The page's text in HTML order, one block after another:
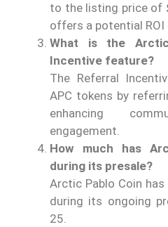
to the listing price of
offers a potential ROI
What is the
Incentive feature?
The Referral
APC tokens by
enhancing
engagement.
How much has
during its presale?
Arctic Pablo Coin
during its ongoing
25.